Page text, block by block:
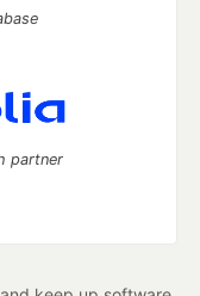
partner